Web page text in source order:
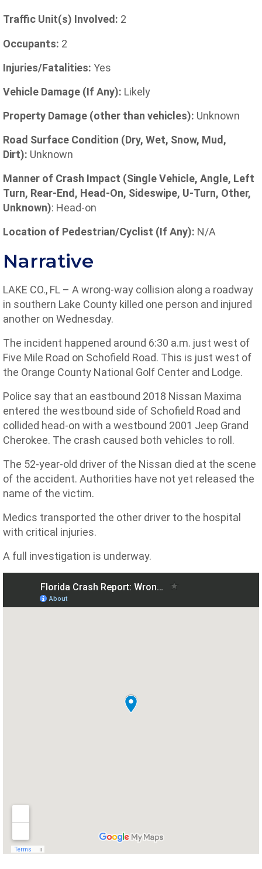
Traffic Unit(s) Involved: 2
Occupants: 2
Injuries/Fatalities: Yes
Vehicle Damage (If Any): Likely
Property Damage (other than vehicles): Unknown
Road Surface Condition (Dry, Wet, Snow, Mud,
Dirt): Unknown
Manner of Crash Impact (Single Vehicle, Angle, Left
Turn, Rear-End, Head-On, Sideswipe, U-Turn, Other,
Unknown): Head-on
Location of Pedestrian/Cyclist (If Any): N/A
Narrative
LAKE CO., FL – A wrong-way collision along a roadway
in southern Lake County killed one person and injured
another on Wednesday.
The incident happened around 6:30 a.m. just west of
Five Mile Road on Schofield Road. This is just west of
the Orange County National Golf Center and Lodge.
Police say that an eastbound 2018 Nissan Maxima
entered the westbound side of Schofield Road and
collided head-on with a westbound 2001 Jeep Grand
Cherokee. The crash caused both vehicles to roll.
The 52-year-old driver of the Nissan died at the scene
of the accident. Authorities have not yet released the
name of the victim.
Medics transported the other driver to the hospital
with critical injuries.
A full investigation is underway.